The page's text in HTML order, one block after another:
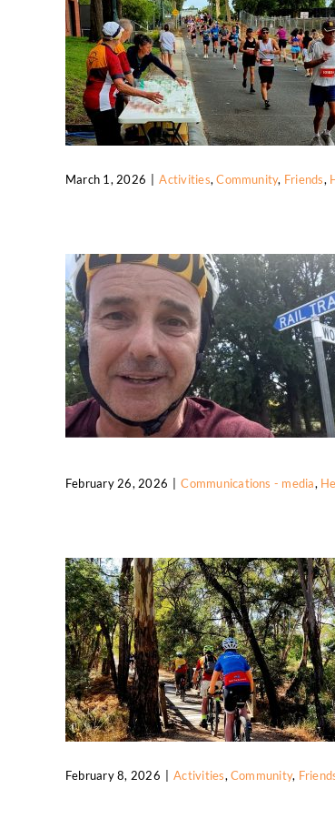
Fun Run
Activities Community Friends Health and
wellbeing
March 1, 2026 Activities,Community, Friends,
Communications - media Health and
wellbeing Regional tourism
February 26, 2026 Communications - media,
February 8, 2026 Activities, Community,